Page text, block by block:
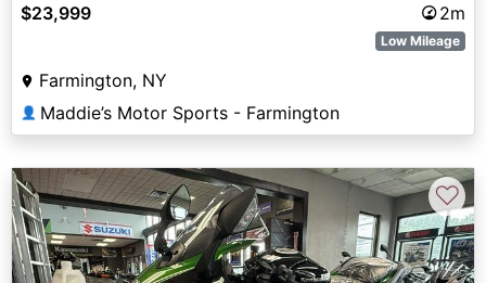
$23,999
2m
Low Mileage
Farmington, NY
👤 Maddie’s Motor Sports - Farmington
♡